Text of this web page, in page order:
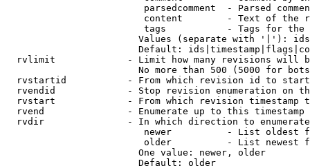
parsedcomment  - Parsed
content        - Text of the
tags           - Tags for the
Values (separate with '|'):
Default:
rvlimit             - Limit how many revisions will
No more than 500 (5000 for
rvstartid           - From which revision id to
rvendid             - Stop revision enumeration on
rvstart             - From which revision timestamp
rvend               - Enumerate up to this timestamp
rvdir               - In which direction to
newer          - List oldest
older          - List newest
                        One value: newer, older
                        Default: older